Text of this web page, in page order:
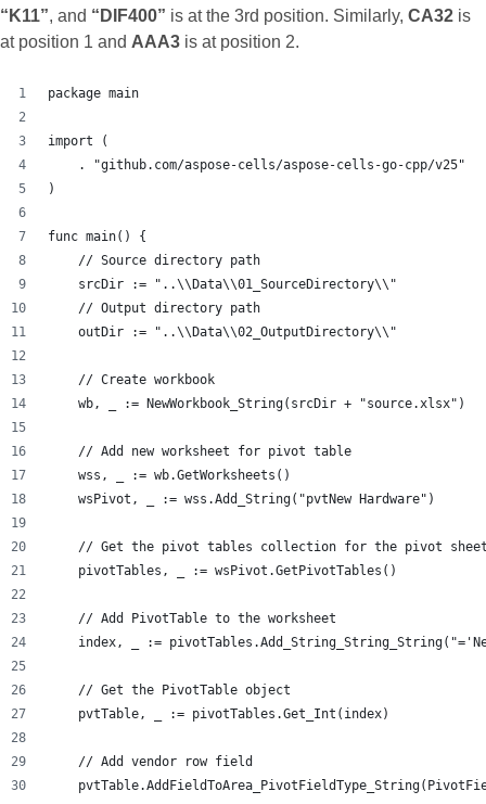
“K11”, and “DIF400” is at the 3rd position. Similarly, CA32 is
at position 1 and AAA3 is at position 2.
package main
import (
    . "github.com/aspose-cells/aspose-cells-go-cpp/v25"
)
func main() {
    // Source directory path
    srcDir := "..\\Data\\01_SourceDirectory\\"
    // Output directory path
    outDir := "..\\Data\\02_OutputDirectory\\"
    // Create workbook
    wb, _ := NewWorkbook_String(srcDir + "source.xlsx")
    // Add new worksheet for pivot table
    wss, _ := wb.GetWorksheets()
    wsPivot, _ := wss.Add_String("pvtNew Hardware")
// Get the pivot tables collection for the pivot
    pivotTables, _ := wsPivot.GetPivotTables()
    // Add PivotTable to the worksheet
index, _ :=
    // Get the PivotTable object
    pvtTable, _ := pivotTables.Get_Int(index)
    // Add vendor row field